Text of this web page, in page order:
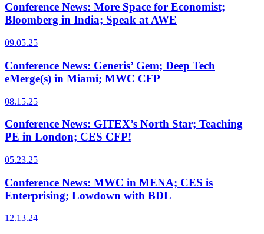
Conference News: More Space for Economist;
Bloomberg in India; Speak at AWE
09.05.25
Conference News: Generis’ Gem; Deep Tech
eMerge(s) in Miami; MWC CFP
08.15.25
Conference News: GITEX’s North Star; Teaching
PE in London; CES CFP!
05.23.25
Conference News: MWC in MENA; CES is
Enterprising; Lowdown with BDL
12.13.24